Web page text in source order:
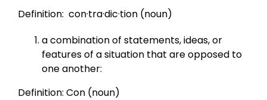
Definition: con·tra·dic·tion (noun)
a combination of statements, ideas, or
features of a situation that are opposed to
one another:
Definition: Con (noun)